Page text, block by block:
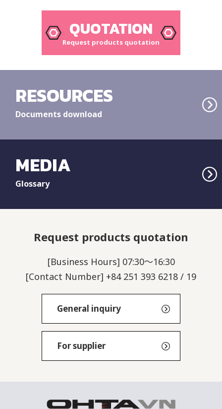
QUOTATION
Request products quotation
RESOURCES
Documents download
MEDIA
Glossary
Request products quotation
[Business Hours] 07:30～16:30
[Contact Number] +84 251 393 6218 / 19
General inquiry
For supplier